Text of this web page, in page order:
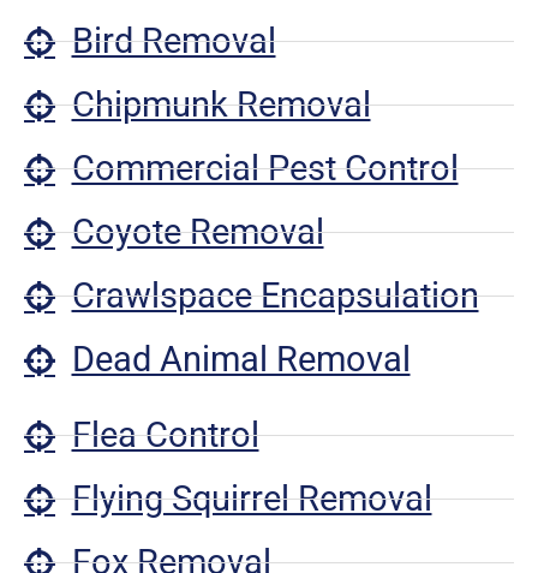
Bird Removal
Chipmunk Removal
Commercial Pest Control
Coyote Removal
Crawlspace Encapsulation
Dead Animal Removal
Flea Control
Flying Squirrel Removal
Fox Removal